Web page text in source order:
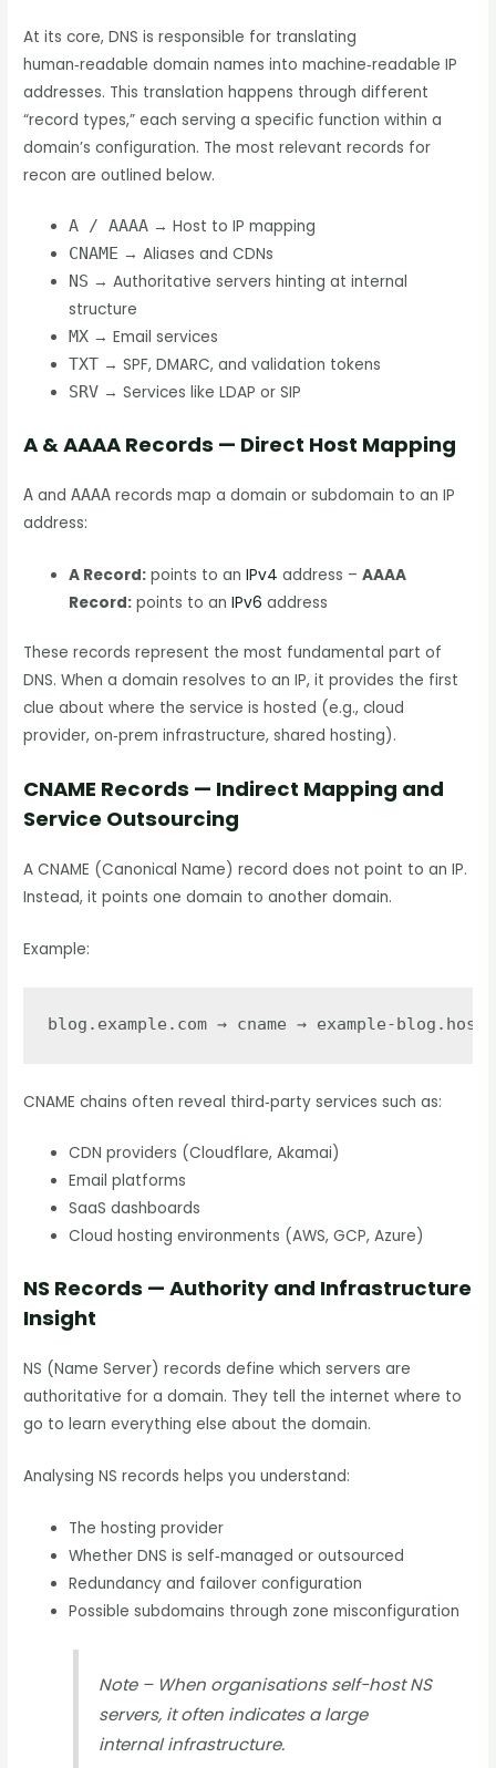
At its core, DNS is responsible for translating
human‑readable domain names into machine‑readable IP
addresses. This translation happens through different
“record types,” each serving a specific function within a
domain’s configuration. The most relevant records for
recon are outlined below.
A / AAAA → Host to IP mapping
CNAME → Aliases and CDNs
NS → Authoritative servers hinting at internal
structure
MX → Email services
TXT → SPF, DMARC, and validation tokens
SRV → Services like LDAP or SIP
A & AAAA Records — Direct Host Mapping
A andAAAA records map a domain or subdomain to an IP
address:
A Record: points to anIPv4 address –AAAA
Record: points to anIPv6 address
These records represent the most fundamental part of
DNS. When a domain resolves to an IP, it provides the first
clue about where the service is hosted (e.g., cloud
provider, on‑prem infrastructure, shared hosting).
CNAME Records — Indirect Mapping and
Service Outsourcing
A CNAME (Canonical Name) record does not point to an IP.
Instead, it points one domain to another domain.
Example:
CNAME chains often reveal third‑party services such as:
CDN providers (Cloudflare, Akamai)
Email platforms
SaaS dashboards
Cloud hosting environments (AWS, GCP, Azure)
NS Records — Authority and Infrastructure
Insight
NS (Name Server) records define which servers are
authoritative for a domain. They tell the internet where to
go to learn everything else about the domain.
Analysing NS records helps you understand:
The hosting provider
Whether DNS is self‑managed or outsourced
Redundancy and failover configuration
Possible subdomains through zone misconfiguration
Note – When organisations self-host NS
servers, it often indicates a large
internal infrastructure.